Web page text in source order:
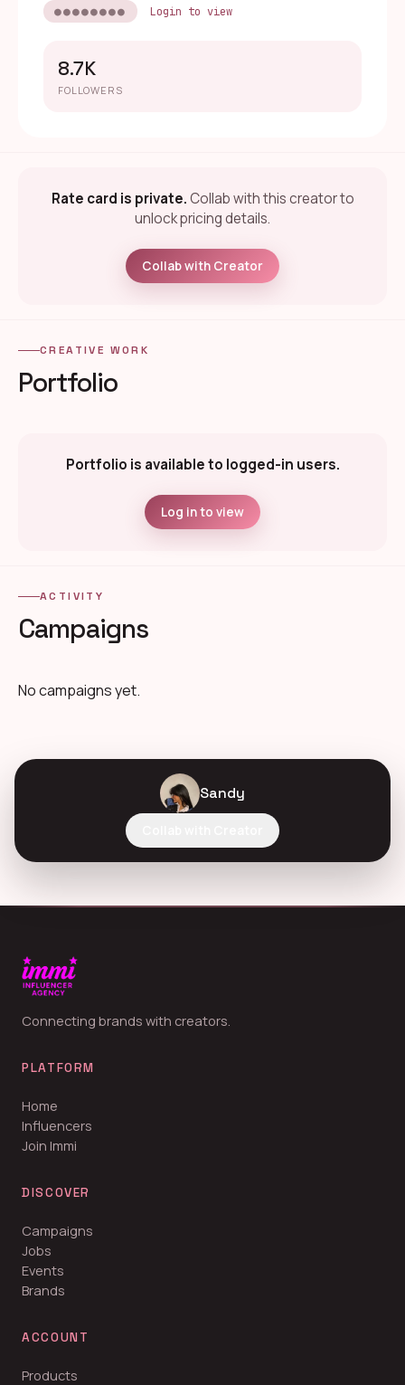
●●●●●●●● Login to view
8.7K
FOLLOWERS
Rate card is private.Collab with this creator to
unlock pricing details.
Collab with Creator
CREATIVE WORK
Portfolio
Portfolio is available to logged-in users.
Log in to view
ACTIVITY
Campaigns
No campaigns yet.
Sandy
Connecting brands with creators.
PLATFORM
Home
Influencers
Join Immi
DISCOVER
Campaigns
Jobs
Events
Brands
ACCOUNT
Products